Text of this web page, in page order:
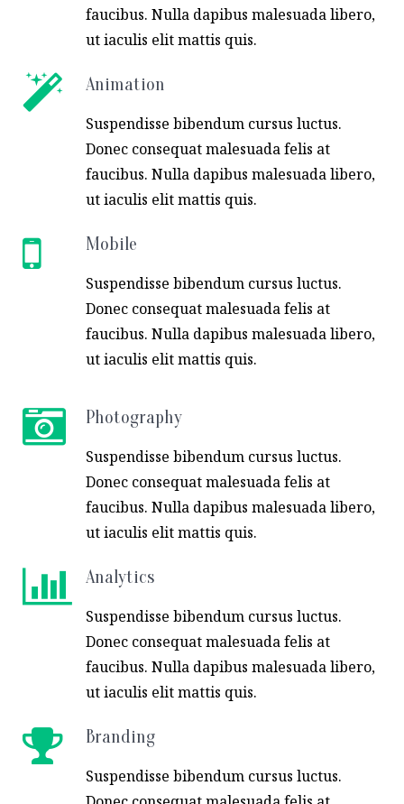
faucibus. Nulla dapibus malesuada libero,
ut iaculis elit mattis quis.
Animation
Suspendisse bibendum cursus luctus.
Donec consequat malesuada felis at
faucibus. Nulla dapibus malesuada libero,
ut iaculis elit mattis quis.
Mobile
Suspendisse bibendum cursus luctus.
Donec consequat malesuada felis at
faucibus. Nulla dapibus malesuada libero,
ut iaculis elit mattis quis.
Photography
Suspendisse bibendum cursus luctus.
Donec consequat malesuada felis at
faucibus. Nulla dapibus malesuada libero,
ut iaculis elit mattis quis.
Analytics
Suspendisse bibendum cursus luctus.
Donec consequat malesuada felis at
faucibus. Nulla dapibus malesuada libero,
ut iaculis elit mattis quis.
Branding
Suspendisse bibendum cursus luctus.